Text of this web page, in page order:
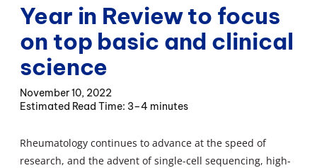
Year in Review to focus
on top basic and clinical
science
November 10, 2022
3–4 minutes
Rheumatology continues to advance at the speed of
research, and the advent of single-cell sequencing, high-